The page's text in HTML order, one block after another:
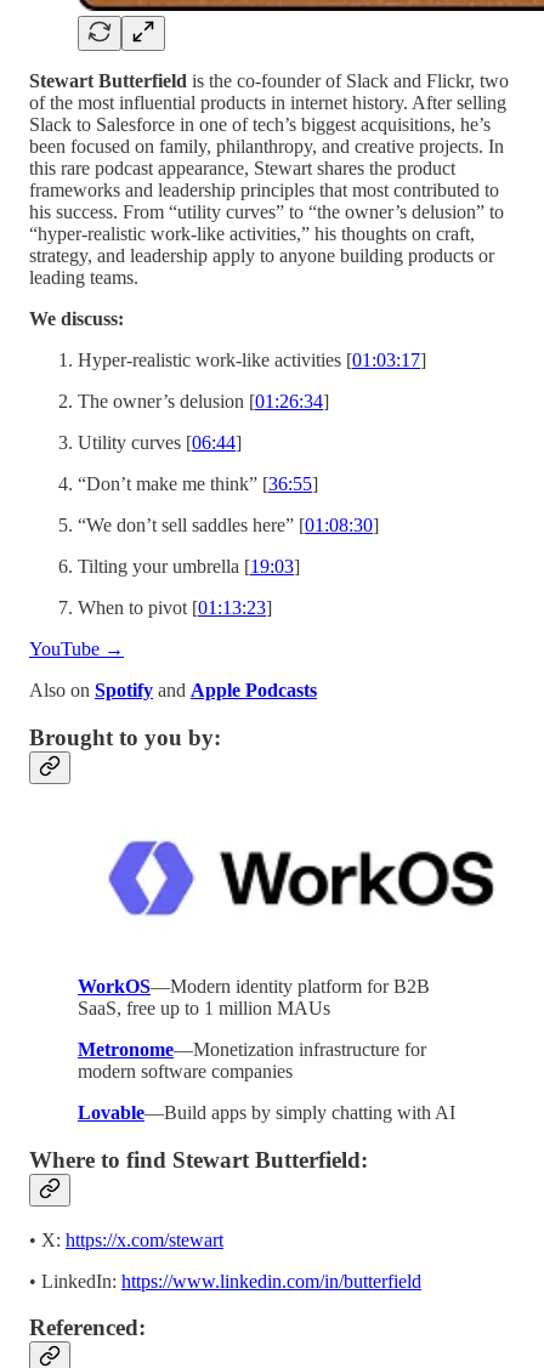
Stewart Butterfield is the co-founder of Slack and Flickr, two
of the most influential products in internet history. After selling
Slack to Salesforce in one of tech’s biggest acquisitions, he’s
been focused on family, philanthropy, and creative projects. In
this rare podcast appearance, Stewart shares the product
frameworks and leadership principles that most contributed to
his success. From “utility curves” to “the owner’s delusion” to
“hyper-realistic work-like activities,” his thoughts on craft,
strategy, and leadership apply to anyone building products or
leading teams.
We discuss:
Hyper-realistic work-like activities [01:03:17]
The owner’s delusion [01:26:34]
Utility curves [06:44]
“Don’t make me think” [36:55]
“We don’t sell saddles here” [01:08:30]
Tilting your umbrella [19:03]
When to pivot [01:13:23]
YouTube →
Also on Spotify and Apple Podcasts
Brought to you by:
WorkOS—Modern identity platform for B2B
SaaS, free up to 1 million MAUs
Metronome—Monetization infrastructure for
modern software companies
Lovable—Build apps by simply chatting with AI
Where to find Stewart Butterfield:
• X: https://x.com/stewart
• LinkedIn: https://www.linkedin.com/in/butterfield
Referenced: